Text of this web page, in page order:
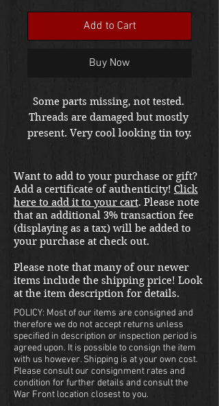
Add to Cart
Buy Now
Some parts missing, not tested.
Threads are damaged but mostly
present. Very cool looking tin toy.
Want to add to your purchase or gift?
Add a certificate of authenticity! Click
here to add it to your cart. Please note
that an additional 3% transaction fee
(displaying as a tax) will be added to
your purchase at check out.
Please note that many of our newer
items include the shipping price! Look
at the item description for details.
POLICY: Most of our items are consigned and
therefore we do not accept returns unless
specified in description or inspection period is
agreed upon. It is possible to consign the item
with us however. Shipping is at your own cost.
Please consult our consignment rates and
condition for further details and consult the
War Front location closest to you.